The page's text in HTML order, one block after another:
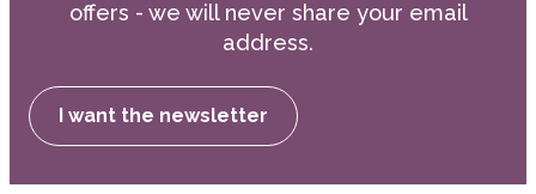
offers - we will never share your email
address.
I want the newsletter